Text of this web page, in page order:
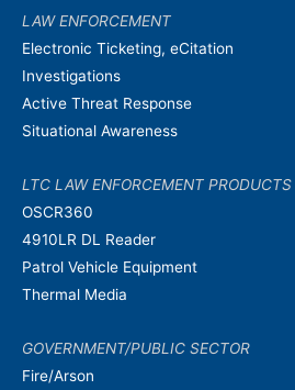
LAW ENFORCEMENT
Electronic Ticketing, eCitation
Investigations
Active Threat Response
Situational Awareness
LTC LAW ENFORCEMENT PRODUCTS
OSCR360
4910LR DL Reader
Patrol Vehicle Equipment
Thermal Media
GOVERNMENT/PUBLIC SECTOR
Fire/Arson